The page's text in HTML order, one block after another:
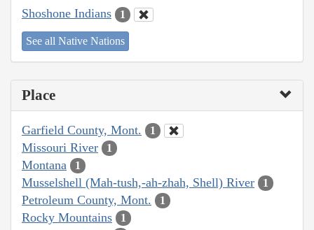
Shoshone Indians 1
See all Native Nations
Place
Garfield County, Mont. 1
Missouri River 1
Montana 1
Musselshell (Mah-tush,-ah-zhah, Shell) River 1
Petroleum County, Mont. 1
Rocky Mountains 1